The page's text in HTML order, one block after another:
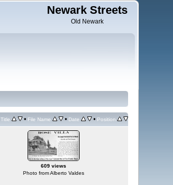
Newark Streets
Old Newark
Title • File Name • Date • Position
609 views
Photo from Alberto Valdes